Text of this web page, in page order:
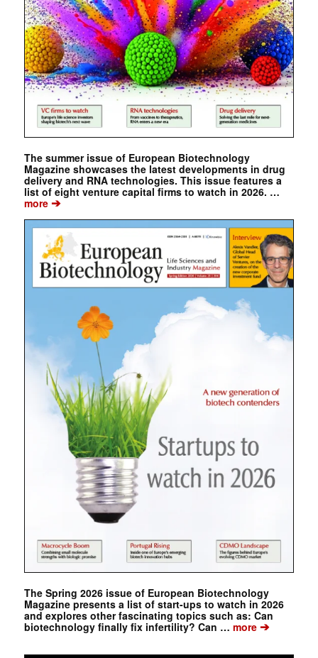
The summer issue of European Biotechnology
Magazine showcases the latest developments in drug
delivery and RNA technologies. This issue features a
list of eight venture capital firms to watch in 2026. …
more➔
The Spring 2026 issue of European Biotechnology
Magazine presents a list of start-ups to watch in 2026
and explores other fascinating topics such as: Can
biotechnology finally fix infertility? Can … more➔